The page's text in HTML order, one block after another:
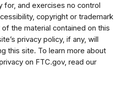
for, and exercises no control
copyright or trademark
the material contained on this
privacy policy, if any, will
this site. To learn more about
on FTC.gov, read our